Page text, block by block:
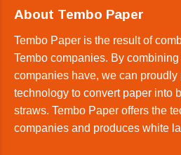
About Tembo Paper
Tembo Paper is the result of
Tembo companies. By
companies have, we can proudly
technology to convert paper into
straws. Tembo Paper offers the
companies and produces white